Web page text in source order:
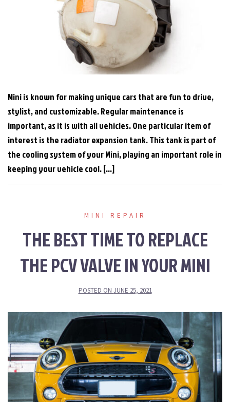
Mini is known for making unique cars that are fun to drive,
stylist, and customizable. Regular maintenance is
important, as it is with all vehicles. One particular item of
interest is the radiator expansion tank. This tank is part of
the cooling system of your Mini, playing an important role in
keeping your vehicle cool. […]
MINI REPAIR
THE BEST TIME TO REPLACE
THE PCV VALVE IN YOUR MINI
POSTED ON JUNE 25, 2021